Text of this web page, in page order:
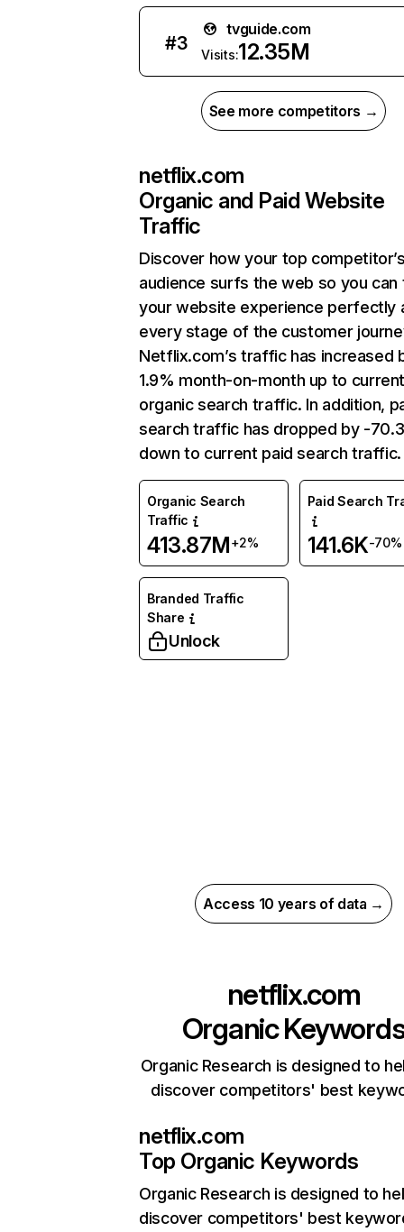
#3
tvguide.com
Visits:12.35M
See more competitors →
netflix.com
Organic and Paid Website
Traffic
Discover how your top
audience surfs the web so you can
your website experience perfectly
every stage of the customer
Netflix.com’s traffic has increased
1.9% month-on-month up to
organic search traffic. In addition,
search traffic has dropped by -
down to current paid search traffic.
Organic Search
Traffic
413.87M+2%
Paid Search
141.6K-70%
Branded Traffic
Share
Unlock
Access 10 years of data →
netflix.com
Organic
Organic Research is designed to
discover competitors' best
netflix.com
Top Organic Keywords
Organic Research is designed to
discover competitors' best